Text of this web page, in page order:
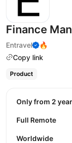
Finance
Entravel
🔥
Copy link
Product
Only from 2
Full Remote
Worldwide